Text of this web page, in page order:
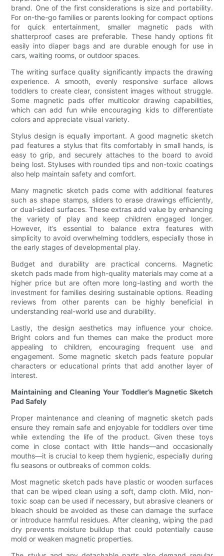
brand. One of the first considerations is size and portability.
For on-the-go families or parents looking for compact options
for quick entertainment, smaller magnetic pads with
shatterproof cases are preferable. These handy options fit
easily into diaper bags and are durable enough for use in
cars, waiting rooms, or outdoor spaces.
The writing surface quality significantly impacts the drawing
experience. A smooth, evenly responsive surface allows
toddlers to create clear, consistent images without struggle.
Some magnetic pads offer multicolor drawing capabilities,
which can add fun while encouraging kids to differentiate
colors and appreciate visual variety.
Stylus design is equally important. A good magnetic sketch
pad features a stylus that fits comfortably in small hands, is
easy to grip, and securely attaches to the board to avoid
being lost. Styluses with rounded tips and non-toxic coatings
also help maintain safety and comfort.
Many magnetic sketch pads come with additional features
such as shape stamps, sliders to erase drawings efficiently,
or dual-sided surfaces. These extras add value by enhancing
the variety of play and keep children engaged longer.
However, it’s essential to balance extra features with
simplicity to avoid overwhelming toddlers, especially those in
the early stages of developmental play.
Budget and durability are practical concerns. Magnetic
sketch pads made from high-quality materials may come at a
higher price but are often more long-lasting and worth the
investment for families desiring sustainable options. Reading
reviews from other parents can be highly beneficial in
understanding real-world use and durability.
Lastly, the design aesthetics may influence your choice.
Bright colors and fun themes can make the product more
appealing to children, encouraging frequent use and
engagement. Some magnetic sketch pads feature popular
characters or educational prints that add another layer of
interest.
Maintaining and Cleaning Your Toddler’s Magnetic Sketch
Pad Safely
Proper maintenance and cleaning of magnetic sketch pads
ensure they remain safe and enjoyable for toddlers over time
while extending the life of the product. Given these toys
come in close contact with little hands—and occasionally
mouths—it is crucial to keep them hygienic, especially during
flu seasons or outbreaks of common colds.
Most magnetic sketch pads have plastic or wooden surfaces
that can be wiped clean using a soft, damp cloth. Mild, non-
toxic soap can be used if necessary, but abrasive cleaners or
bleach should be avoided as these can damage the surface
or introduce harmful residues. After cleaning, wiping the pad
dry prevents moisture buildup that could potentially cause
mold or weaken magnetic properties.